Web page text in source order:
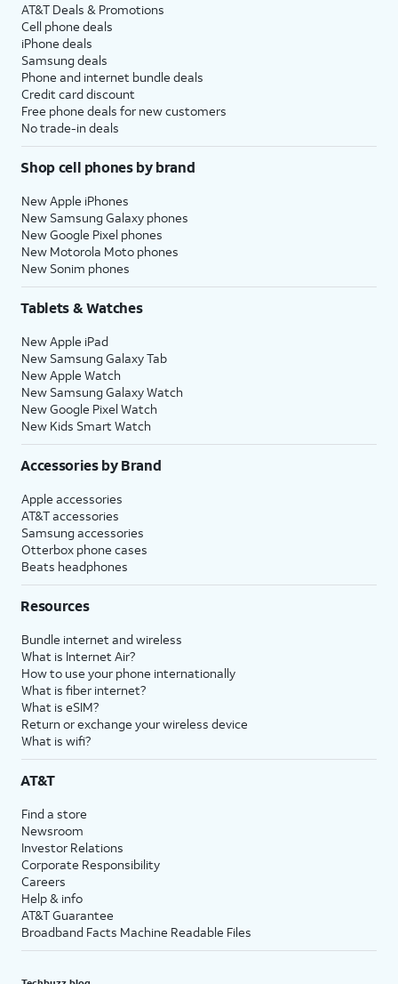
AT&T Deals & Promotions
Cell phone deals
iPhone deals
Samsung deals
Phone and internet bundle deals
Credit card discount
Free phone deals for new customers
No trade-in deals
Shop cell phones by brand
New Apple iPhones
New Samsung Galaxy phones
New Google Pixel phones
New Motorola Moto phones
New Sonim phones
Tablets & Watches
New Apple iPad
New Samsung Galaxy Tab
New Apple Watch
New Samsung Galaxy Watch
New Google Pixel Watch
New Kids Smart Watch
Accessories by Brand
Apple accessories
AT&T accessories
Samsung accessories
Otterbox phone cases
Beats headphones
Resources
Bundle internet and wireless
What is Internet Air?
How to use your phone internationally
What is fiber internet?
What is eSIM?
Return or exchange your wireless device
What is wifi?
AT&T
Find a store
Newsroom
Investor Relations
Corporate Responsibility
Careers
Help & info
AT&T Guarantee
Broadband Facts Machine Readable Files